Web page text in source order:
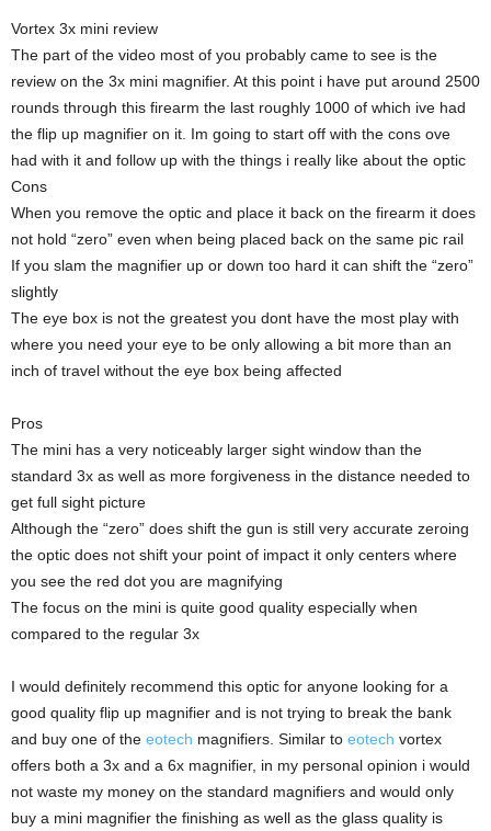
Vortex 3x mini review
The part of the video most of you probably came to see is the
review on the 3x mini magnifier. At this point i have put around 2500
rounds through this firearm the last roughly 1000 of which ive had
the flip up magnifier on it. Im going to start off with the cons ove
had with it and follow up with the things i really like about the optic
Cons
When you remove the optic and place it back on the firearm it does
not hold “zero” even when being placed back on the same pic rail
If you slam the magnifier up or down too hard it can shift the “zero”
slightly
The eye box is not the greatest you dont have the most play with
where you need your eye to be only allowing a bit more than an
inch of travel without the eye box being affected
Pros
The mini has a very noticeably larger sight window than the
standard 3x as well as more forgiveness in the distance needed to
get full sight picture
Although the “zero” does shift the gun is still very accurate zeroing
the optic does not shift your point of impact it only centers where
you see the red dot you are magnifying
The focus on the mini is quite good quality especially when
compared to the regular 3x
I would definitely recommend this optic for anyone looking for a
good quality flip up magnifier and is not trying to break the bank
and buy one of the eotech magnifiers. Similar to eotech vortex
offers both a 3x and a 6x magnifier, in my personal opinion i would
not waste my money on the standard magnifiers and would only
buy a mini magnifier the finishing as well as the glass quality is